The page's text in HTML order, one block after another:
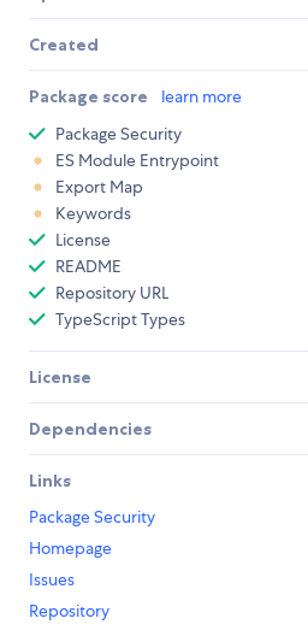
Created
Package score learn more
Package Security
ES Module Entrypoint
Export Map
Keywords
License
README
Repository URL
TypeScript Types
License
Dependencies
Links
Package Security
Homepage
Issues
Repository